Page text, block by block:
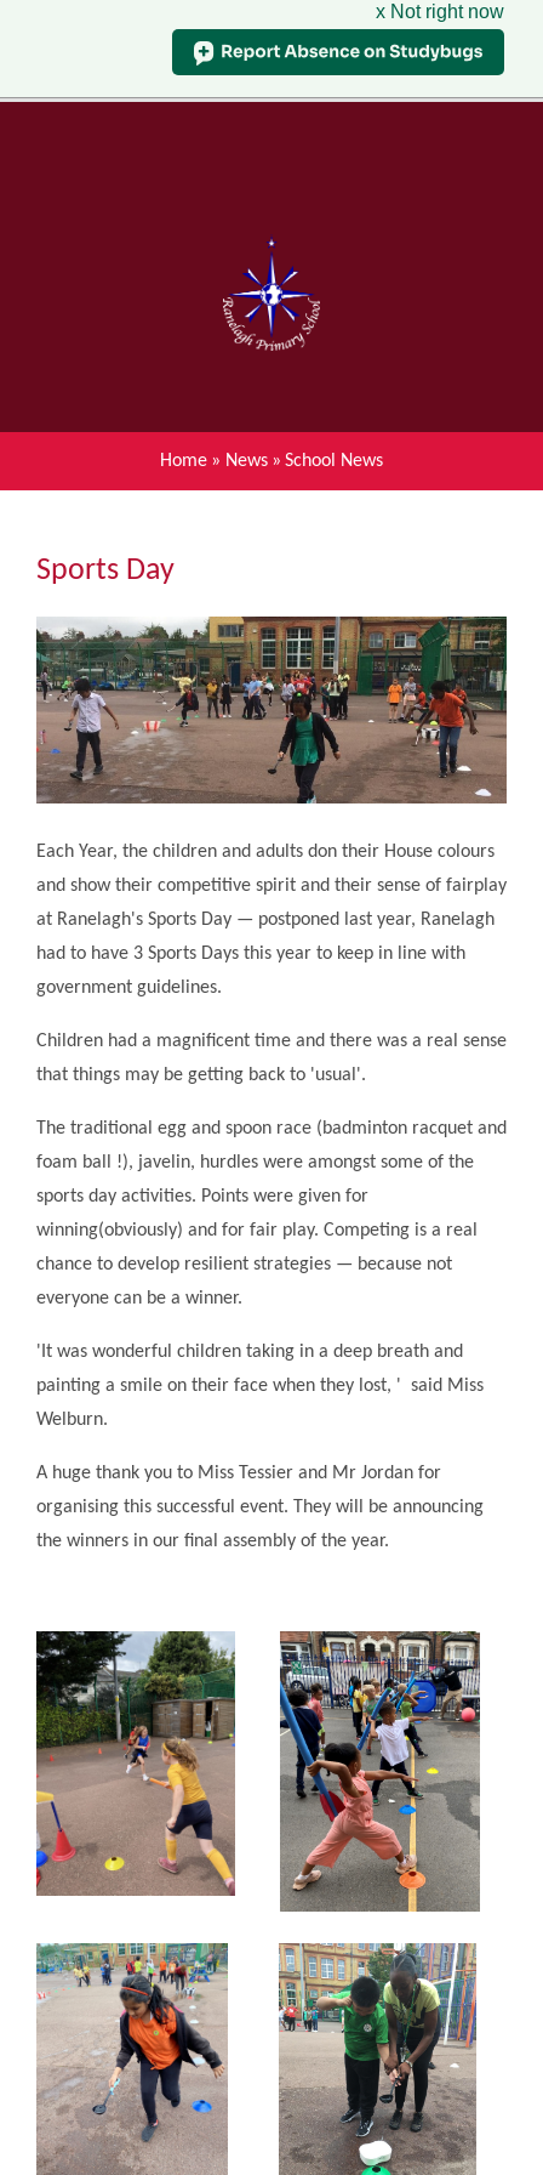
x Not right now
Menu
Home
About Ranelagh Primary and
Nursery School
Parent's information
Achievements
The Tapscott Learning Trust
Gallery
Contact Us
Home » News » School News
Sports Day
Each Year, the children and adults don their House colours
and show their competitive spirit and their sense of fairplay
at Ranelagh's Sports Day — postponed last year, Ranelagh
had to have 3 Sports Days this year to keep in line with
government guidelines.
Children had a magnificent time and there was a real sense
that things may be getting back to 'usual'.
The traditional egg and spoon race (badminton racquet and
foam ball !), javelin, hurdles were amongst some of the
sports day activities. Points were given for
winning(obviously) and for fair play. Competing is a real
chance to develop resilient strategies — because not
everyone can be a winner.
'It was wonderful children taking in a deep breath and
painting a smile on their face when they lost, ' said Miss
Welburn.
A huge thank you to Miss Tessier and Mr Jordan for
organising this successful event. They will be announcing
the winners in our final assembly of the year.